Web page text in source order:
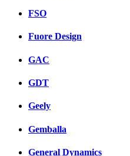
FSO
Fuore Design
GAC
GDT
Geely
Gemballa
General Dynamics